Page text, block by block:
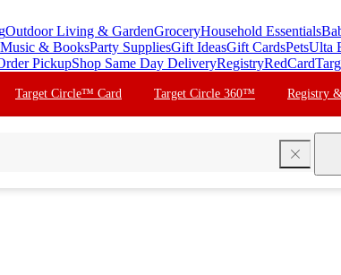
Outdoor Living & GardenGroceryHousehold Essentials
& BooksParty SuppliesGift IdeasGift CardsPetsUlta
PickupShop Same Day DeliveryRegistryRedCard
Target Circle™ Card Target Circle 360™ Registry